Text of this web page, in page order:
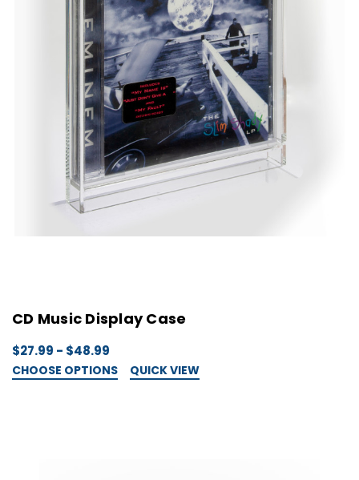
CD Music Display Case
$27.99 - $48.99
CHOOSE OPTIONS QUICK VIEW